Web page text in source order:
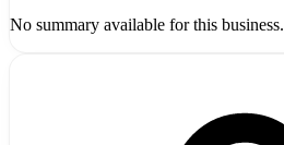
No summary available for this business.